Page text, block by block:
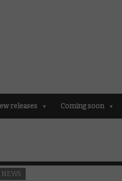
releases Coming soon